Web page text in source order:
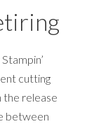
die-cutting
better
have for
and will